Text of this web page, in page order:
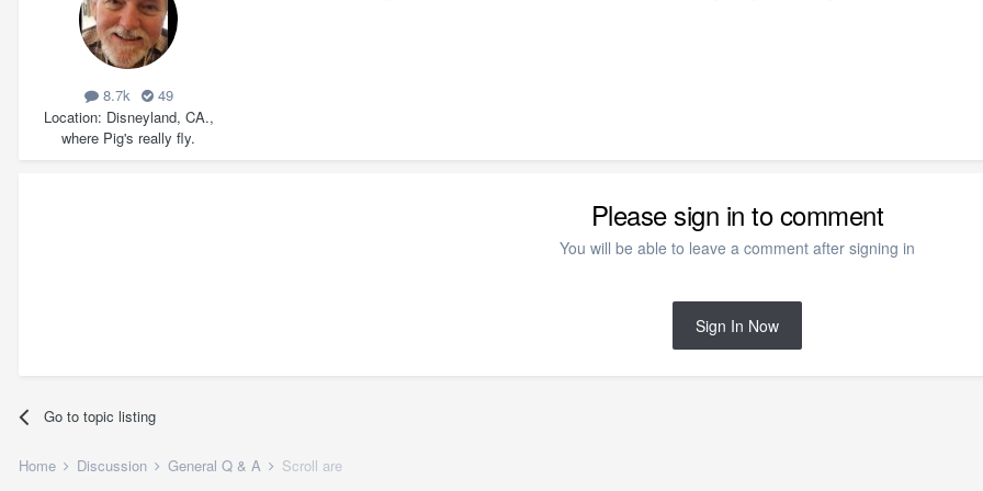
8.7k
49
Location Disneyland, CA.,
where Pig's really fly.
Please sign in to comment
You will be able to leave a comment after signing in
Sign In Now
Go to topic listing
Home Discussion General Q & A Scroll are